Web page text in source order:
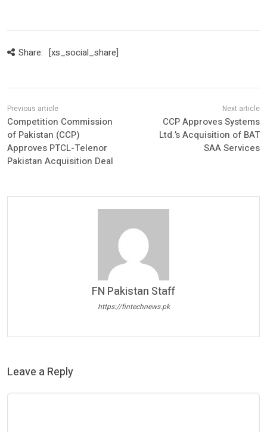
Share: [xs_social_share]
Competition Commission
of Pakistan (CCP)
Approves PTCL-Telenor
Pakistan Acquisition Deal
CCP Approves Systems
Ltd.’s Acquisition of BAT
SAA Services
FN Pakistan Staff
https://fintechnews.pk
Leave a Reply